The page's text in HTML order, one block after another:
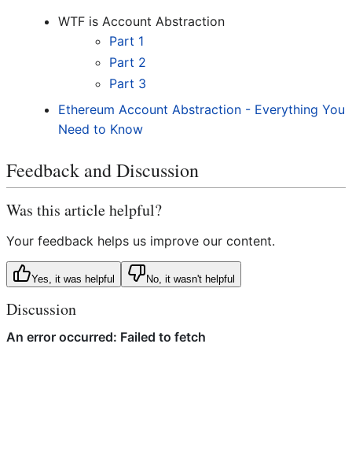
WTF is Account Abstraction
Part 1
Part 2
Part 3
Ethereum Account Abstraction - Everything You
Need to Know
Feedback and Discussion
Was this article helpful?
Your feedback helps us improve our content.
Yes, it was helpful No, it wasn't helpful
Discussion